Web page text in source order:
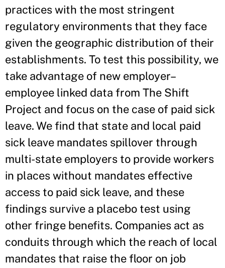
practices with the most stringent
regulatory environments that they face
given the geographic distribution of their
establishments. To test this possibility, we
take advantage of new employer–
employee linked data from The Shift
Project and focus on the case of paid sick
leave. We find that state and local paid
sick leave mandates spillover through
multi-state employers to provide workers
in places without mandates effective
access to paid sick leave, and these
findings survive a placebo test using
other fringe benefits. Companies act as
conduits through which the reach of local
mandates that raise the floor on job